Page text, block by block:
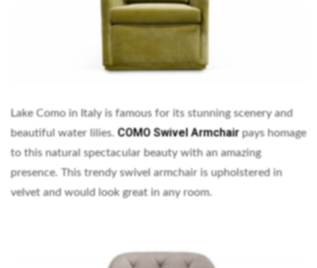
Lake Como in Italy is famous for its stunning scenery and
beautiful water lilies. COMO Swivel Armchairpays homage
to this natural spectacular beauty with an amazing
presence. This trendy swivel armchair is upholstered in
velvet and would look great in any room.